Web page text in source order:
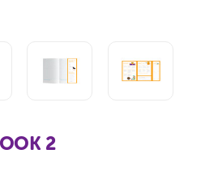
2